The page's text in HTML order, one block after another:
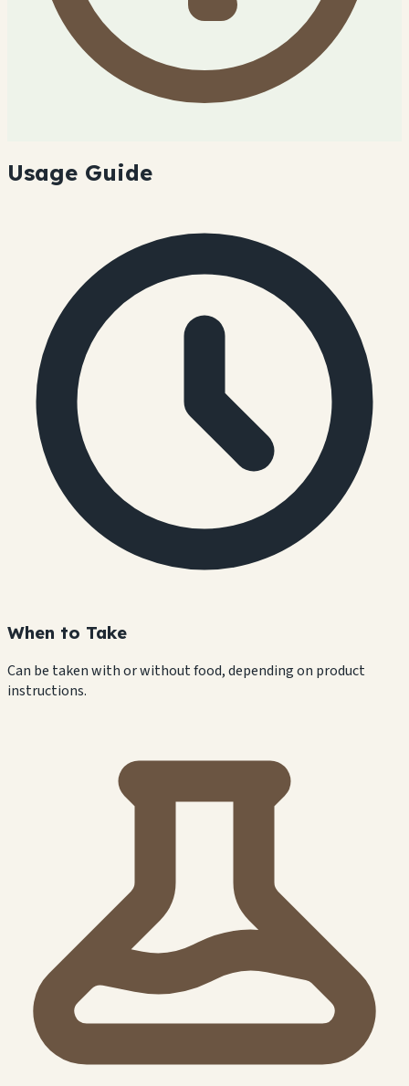
Usage Guide
When to Take
Can be taken with or without food, depending on product
instructions.